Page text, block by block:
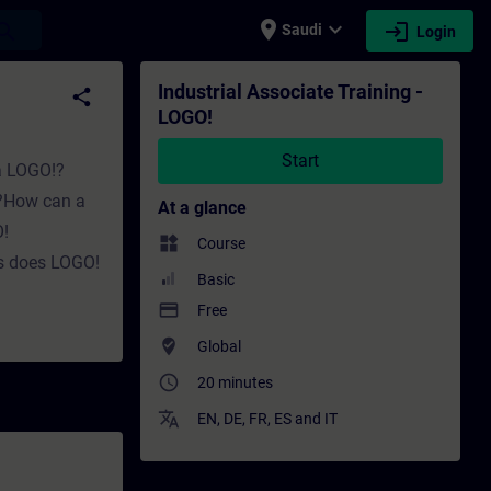
place Saudi expand_more login Login
- Professional development | SITRAIN
share
can a
LOGO!
Industrial Associate Training -
LOGO!
Start
At a glance
widgets Course
Basic
payment Free
where_to_vote Global
access_time 20 minutes
translate EN, DE, FR, ES and IT